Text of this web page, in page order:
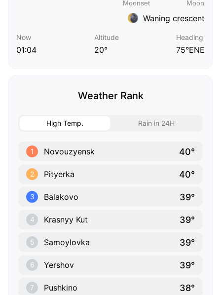
Waning crescent
Now
01:04
Altitude
20°
Heading
75°ENE
Weather Rank
High Temp. Rain in 24H
1 Novouzyensk 40°
2 Pityerka 40°
3 Balakovo 39°
4 Krasnyy Kut 39°
5 Samoylovka 39°
6 Yershov 39°
7 Pushkino 38°